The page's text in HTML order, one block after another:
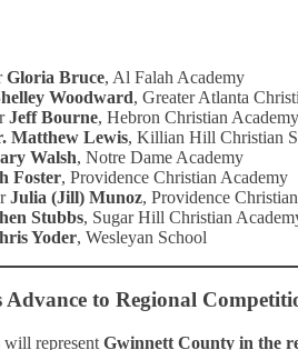
Gloria Bruce, Al Falah Academy
Woodward, Greater Atlanta
Jeff Bourne, Hebron Christian Academy
Matthew Lewis, Killian Hill Christian
Walsh, Notre Dame Academy
Foster, Providence Christian Academy
Julia (Jill) Munoz, Providence
Stubbs, Sugar Hill Christian
Yoder, Wesleyan School
Advance to Regional
will represent Gwinnett County in the